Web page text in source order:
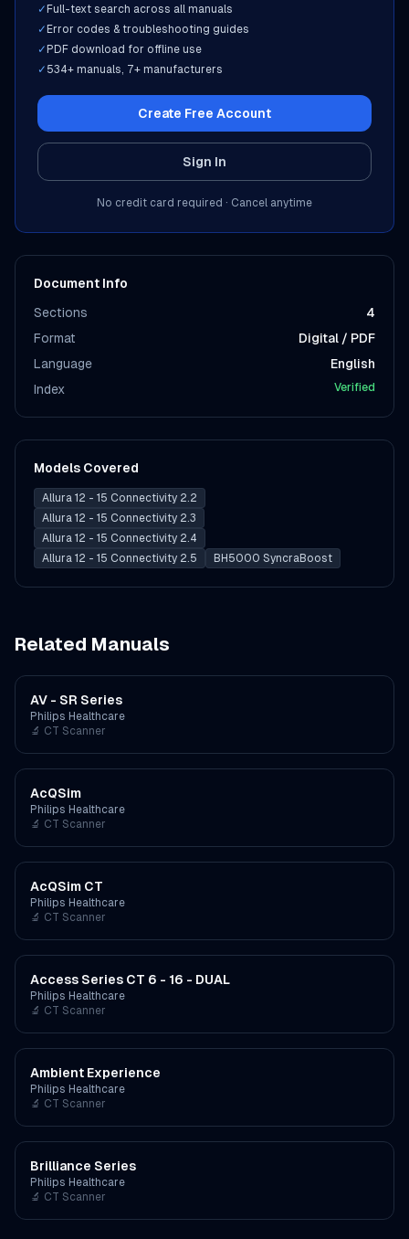
✓ Full-text search across all manuals
✓ Error codes & troubleshooting guides
✓ PDF download for offline use
✓ 534+ manuals, 7+ manufacturers
Create Free Account
Sign In
No credit card required · Cancel anytime
Document Info
Sections
4
Format
Digital / PDF
Language
English
Index
Verified
Models Covered
Allura 12 - 15 Connectivity 2.2
Allura 12 - 15 Connectivity 2.3
Allura 12 - 15 Connectivity 2.4
Allura 12 - 15 Connectivity 2.5
BH5000 SyncraBoost
Related Manuals
AV - SR Series
Philips Healthcare
🔬 CT Scanner
AcQSim
Philips Healthcare
🔬 CT Scanner
AcQSim CT
Philips Healthcare
🔬 CT Scanner
Access Series CT 6 - 16 - DUAL
Philips Healthcare
🔬 CT Scanner
Ambient Experience
Philips Healthcare
🔬 CT Scanner
Brilliance Series
Philips Healthcare
🔬 CT Scanner